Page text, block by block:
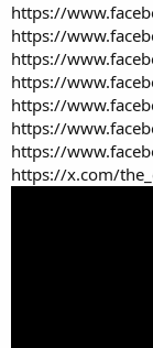
https://
https://
https://
https://
https://
https://
https://
https://x.com/